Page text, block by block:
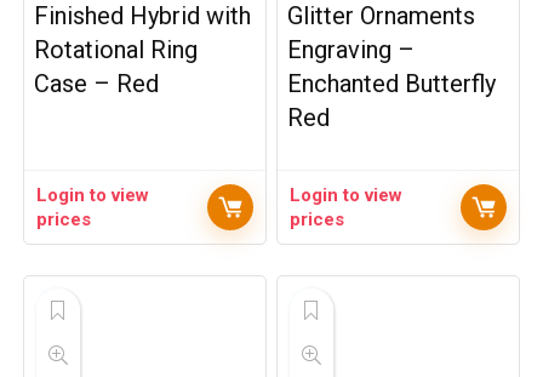
Finished Hybrid with
Rotational Ring
Case – Red
Login to view
prices
Glitter Ornaments
Engraving –
Enchanted Butterfly
Red
Login to view
prices